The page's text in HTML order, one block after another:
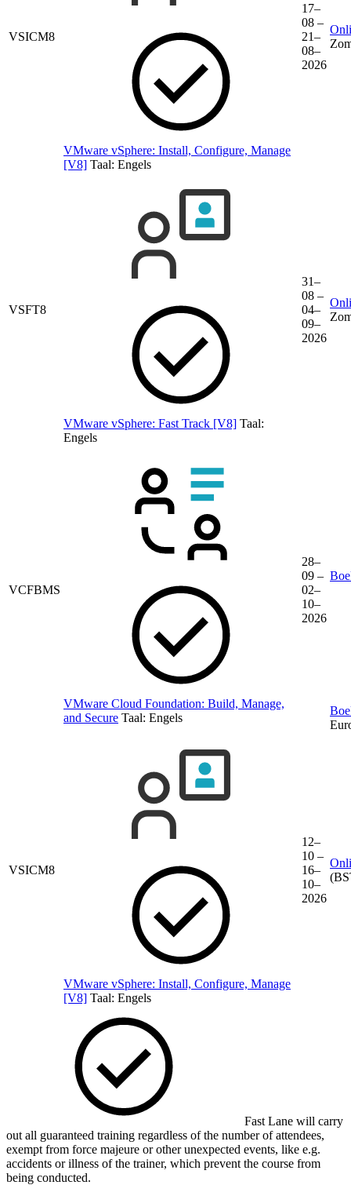
VSICM8
VMware vSphere: Install, Configure, Manage
[V8] Taal: Engels
17–
08 –
21–
08–
2026
VSFT8
VMware vSphere: Fast Track [V8] Taal:
Engels
31–
08 –
04–
09–
2026
VCFBMS
VMware Cloud Foundation: Build, Manage,
and Secure Taal: Engels
28–
09 –
02–
10–
2026
VSICM8
VMware vSphere: Install, Configure, Manage
[V8] Taal: Engels
12–
10 –
16–
10–
2026
Fast Lane will carry
out all guaranteed training regardless of the number of attendees,
exempt from force majeure or other unexpected events, like e.g.
accidents or illness of the trainer, which prevent the course from
being conducted.